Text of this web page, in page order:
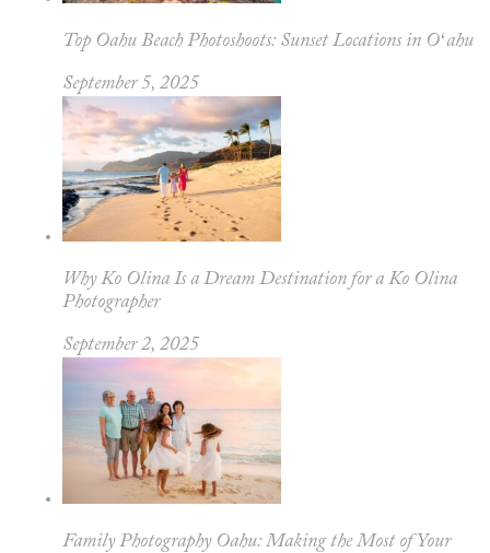
Top Oahu Beach Photoshoots: Sunset Locations in Oʻahu
September 5, 2025
Why Ko Olina Is a Dream Destination for a Ko Olina
Photographer
September 2, 2025
Family Photography Oahu: Making the Most of Your